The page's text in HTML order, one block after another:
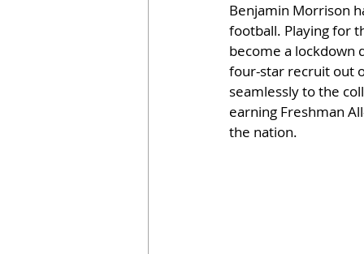
Benjamin Morrison
football. Playing for
become a lockdown
four-star recruit out
seamlessly to the
earning Freshman
the nation.